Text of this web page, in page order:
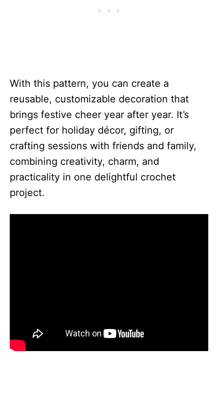
With this pattern, you can create a
reusable, customizable decoration that
brings festive cheer year after year. It’s
perfect for holiday décor, gifting, or
crafting sessions with friends and family,
combining creativity, charm, and
practicality in one delightful crochet
project.